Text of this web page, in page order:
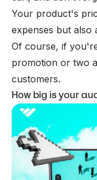
Your product's
expenses but
Of course, if
promotion or two
customers.
How big is your